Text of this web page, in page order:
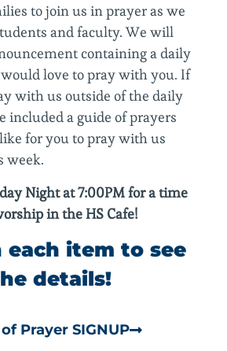
to join us in prayer as we
and faculty. We will
containing a daily
love to pray with you. If
with us outside of the daily
included a guide of prayers
for you to pray with us
week.
Night at 7:00PM for a time
in the HS Cafe!
each item to see
details!
Prayer SIGNUP